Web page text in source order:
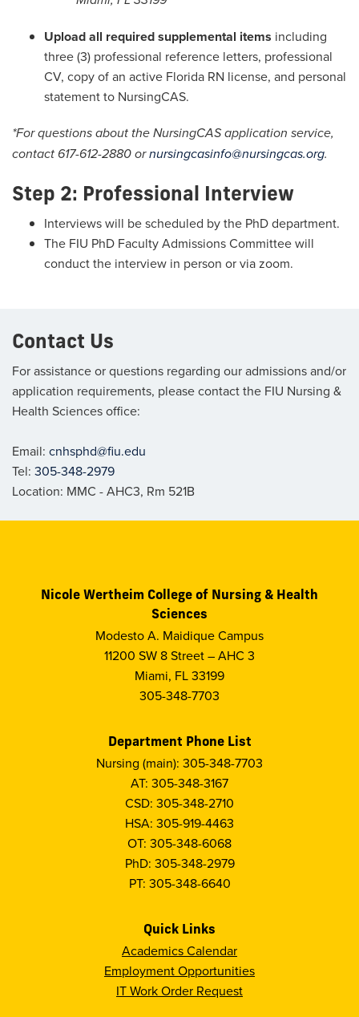
Upload all required supplemental items including
three (3) professional reference letters, professional
CV, copy of an active Florida RN license, and personal
statement to NursingCAS.
*For questions about the NursingCAS application service,
contact 617-612-2880 ornursingcasinfo@nursingcas.org.
Step 2: Professional Interview
Interviews will be scheduled by the PhD department.
The FIU PhD Faculty Admissions Committee will
conduct the interview in person or via zoom.
Contact Us
For assistance or questions regarding our admissions and/or
application requirements, please contact the FIU Nursing &
Health Sciences office:
Email: cnhsphd@fiu.edu
Tel: 305-348-2979
Location: MMC - AHC3, Rm 521B
Nicole Wertheim College of Nursing & Health
Sciences
Modesto A. Maidique Campus
11200 SW 8 Street – AHC 3
Miami, FL 33199
305-348-7703
Department Phone List
Nursing (main): 305-348-7703
AT: 305-348-3167
CSD: 305-348-2710
HSA: 305-919-4463
OT: 305-348-6068
PhD: 305-348-2979
PT: 305-348-6640
Quick Links
Academics Calendar
Employment Opportunities
IT Work Order Request